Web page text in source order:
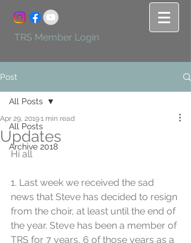
TRS Member Login
Post
All Posts
Archive 2018
All Posts
Updates
Apr 29, 20191 min read
Hi all
1. Last week we received the sad
news that Steve has decided to resign
from the choir, at least until the end of
the year. Steve has been a member of
TRS for 7 years, 6 of those years as a